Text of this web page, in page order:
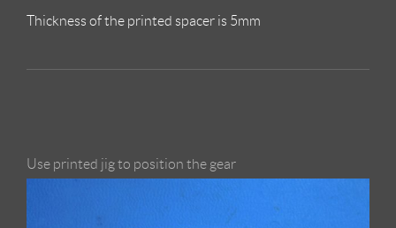
Thickness of the printed spacer is 5mm
Use printed jig to position the gear